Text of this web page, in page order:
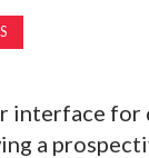
interface for
a